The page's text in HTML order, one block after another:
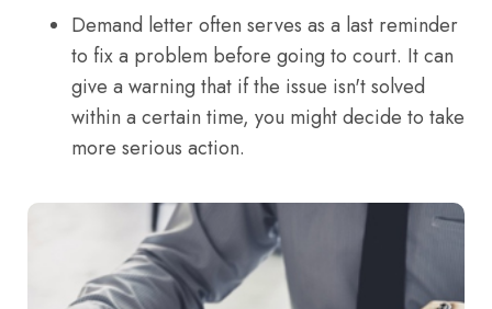
Demand letter often serves as a last reminder
to fix a problem before going to court. It can
give a warning that if the issue isn't solved
within a certain time, you might decide to take
more serious action.